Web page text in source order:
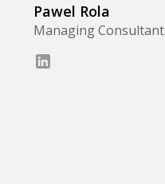
Pawel Rola
Managing Consultant